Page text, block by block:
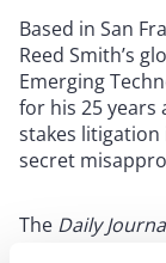
Based in San
Reed Smith’s
Emerging
for his 25 years
stakes
secret
The Daily